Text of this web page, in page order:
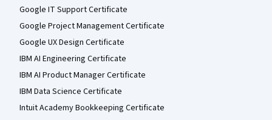
Google IT Support Certificate
Google Project Management Certificate
Google UX Design Certificate
IBM AI Engineering Certificate
IBM AI Product Manager Certificate
IBM Data Science Certificate
Intuit Academy Bookkeeping Certificate